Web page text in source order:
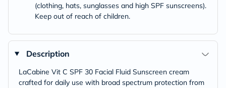
(clothing, hats, sunglasses and high SPF sunscreens).
Keep out of reach of children.
Description
LaCabine Vit C SPF 30 Facial Fluid Sunscreen cream
crafted for daily use with broad spectrum protection from